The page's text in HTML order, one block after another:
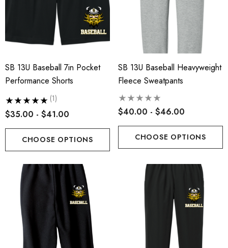
SB 13U Baseball 7in Pocket
Performance Shorts
$35.00 - $41.00
(1)
CHOOSE OPTIONS
SB 13U Baseball Heavyweight
Fleece Sweatpants
$40.00 - $46.00
CHOOSE OPTIONS